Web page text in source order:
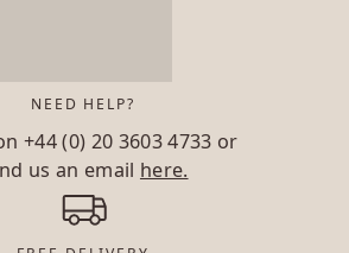
NEED HELP?
+44 (0) 20 3603 4733 or
us an email here.